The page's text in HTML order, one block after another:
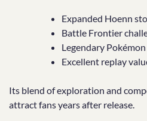
Expanded Hoenn
Battle Frontier
Legendary
Excellent replay
Its blend of exploration and
attract fans years after release.